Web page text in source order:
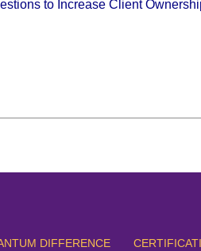
to Increase Client
DIFFERENCE